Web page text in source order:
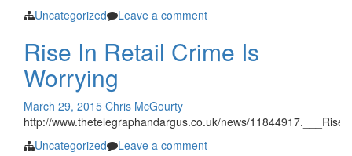
Uncategorized
Leave a comment
Rise In Retail Crime Is
Worrying
March 29, 2015 Chris McGourty
http://www.thetelegraphandargus.co.uk/news/
Uncategorized
Leave a comment